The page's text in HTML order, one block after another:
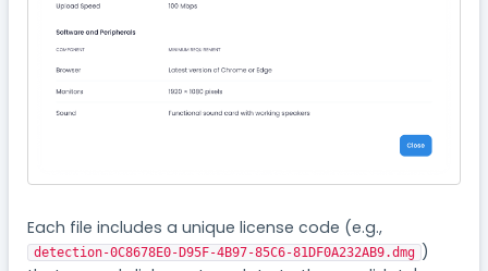
Each file includes a unique license code (e.g.,
detection-0C8678E0-D95F-4B97-85C6-81DF0A232AB9.dmg )